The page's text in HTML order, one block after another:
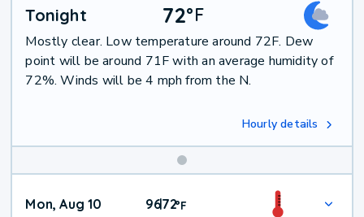
Tonight 72°F
Mostly clear. Low temperature around 72F. Dew
point will be around 71F with an average humidity of
72%. Winds will be 4 mph from the N.
Hourly details
Mon, Aug 10 96|72°F